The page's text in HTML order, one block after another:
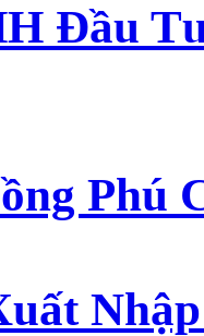
Đầu
Phú